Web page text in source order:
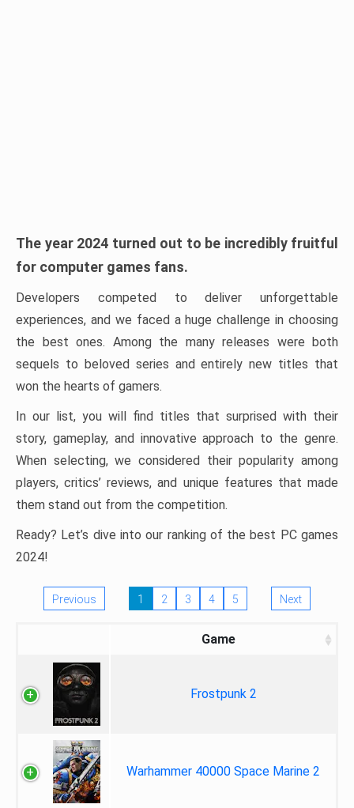
The year 2024 turned out to be incredibly fruitful
for computer games fans.
Developers competed to deliver unforgettable
experiences, and we faced a huge challenge in choosing
the best ones. Among the many releases were both
sequels to beloved series and entirely new titles that
won the hearts of gamers.
In our list, you will find titles that surprised with their
story, gameplay, and innovative approach to the genre.
When selecting, we considered their popularity among
players, critics’ reviews, and unique features that made
them stand out from the competition.
Ready? Let’s dive into our ranking of the best PC games
2024!
Previous 1 2 3 4 5 Next
Game
Frostpunk 2
Warhammer 40000 Space Marine 2